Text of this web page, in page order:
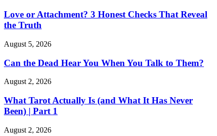
Love or Attachment? 3 Honest Checks That Reveal
the Truth
August 5, 2026
Can the Dead Hear You When You Talk to Them?
August 2, 2026
What Tarot Actually Is (and What It Has Never
Been) | Part 1
August 2, 2026